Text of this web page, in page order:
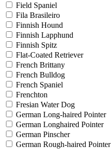
Field Spaniel
Fila Brasileiro
Finnish Hound
Finnish Lapphund
Finnish Spitz
Flat-Coated Retriever
French Brittany
French Bulldog
French Spaniel
Frenchton
Fresian Water Dog
German Long-haired Pointer
German Longhaired Pointer
German Pinscher
German Rough-haired Pointer